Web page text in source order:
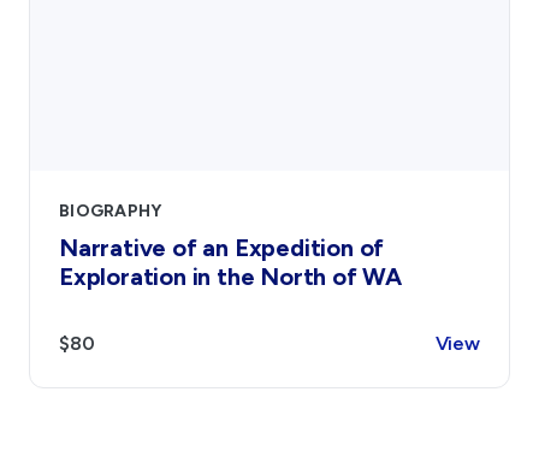
BIOGRAPHY
Narrative of an Expedition of
Exploration in the North of WA
$80 View